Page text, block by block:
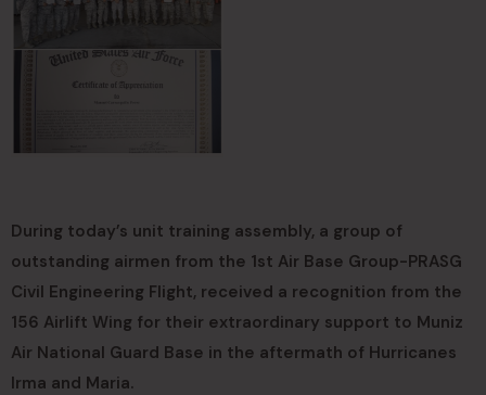
During today’s unit training assembly, a group of
outstanding airmen from the 1st Air Base Group-PRASG
Civil Engineering Flight, received a recognition from the
156 Airlift Wing for their extraordinary support to Muniz
Air National Guard Base in the aftermath of Hurricanes
Irma and Maria.